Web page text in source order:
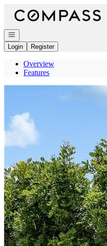
Go to: Homepage
Open navigation
Login
Register
Overview
Features